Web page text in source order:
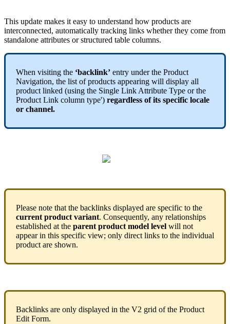
This update makes it easy to understand how products are
interconnected, automatically tracking links whether they come from
standalone attributes or structured table columns.
When visiting the ‘backlink’ entry under the Product
Navigation, the list of products appearing will display all
product linked (using the Single LinkAttribute Type or the
Product Link column type') regardless of its specific locale
or channel.
Please note that the backlinks displayed are specific to the
current product variant. Consequently, any relationships
established at the parent product model level will not
appear in this specific view; only direct links to the individual
product are shown.
Backlinks are only displayed in the V2 grid of the Product
Edit Form.